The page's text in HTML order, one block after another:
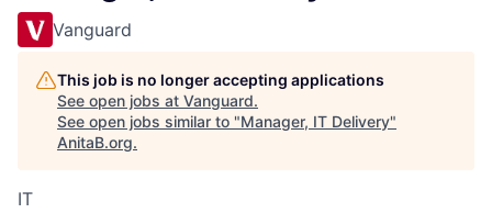
Vanguard
This job is no longer accepting applications
See open jobs at Vanguard.
See open jobs similar to "Manager, IT Delivery"
AnitaB.org.
IT